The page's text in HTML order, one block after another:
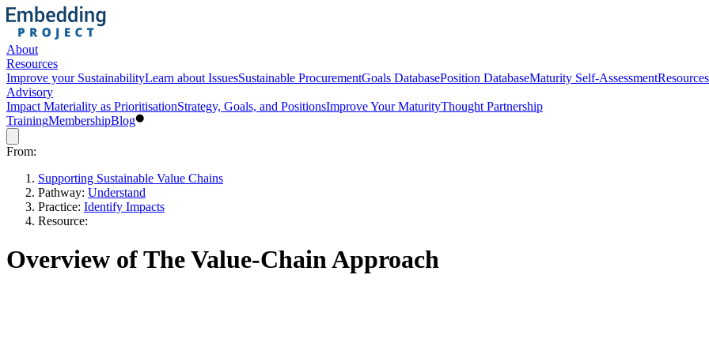
About
Resources
Improve your SustainabilityLearn about IssuesSustainable ProcurementGoals DatabasePosition DatabaseMaturity Self-Assessment
Advisory
Impact Materiality as PrioritisationStrategy, Goals, and PositionsImprove Your MaturityThought Partnership
TrainingMembershipBlog
From:
Supporting Sustainable Value Chains
Pathway: Understand
Practice: Identify Impacts
Resource:
Overview of The Value-Chain Approach